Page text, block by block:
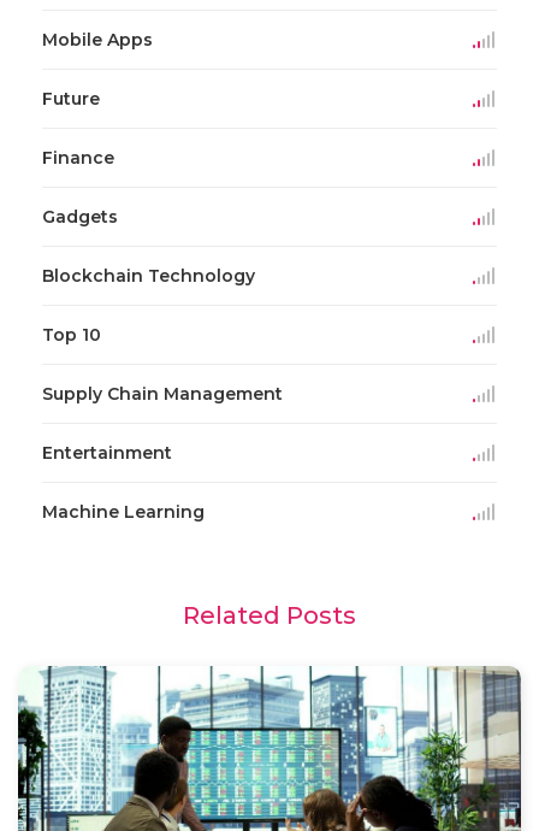
Mobile Apps
Future
Finance
Gadgets
Blockchain Technology
Top 10
Supply Chain Management
Entertainment
Machine Learning
Related Posts